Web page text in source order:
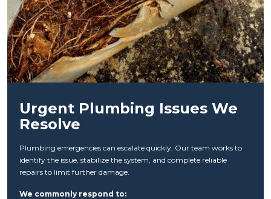
Urgent Plumbing Issues We
Resolve
Plumbing emergencies can escalate quickly. Our team works to
identify the issue, stabilize the system, and complete reliable
repairs to limit further damage.
We commonly respond to: